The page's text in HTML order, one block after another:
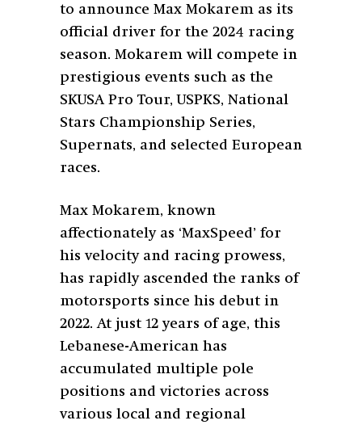
to announce Max Mokarem as its
official driver for the 2024 racing
season. Mokarem will compete in
prestigious events such as the
SKUSA Pro Tour, USPKS, National
Stars Championship Series,
Supernats, and selected European
races.
Max Mokarem, known
affectionately as ‘MaxSpeed’ for
his velocity and racing prowess,
has rapidly ascended the ranks of
motorsports since his debut in
2022. At just 12 years of age, this
Lebanese-American has
accumulated multiple pole
positions and victories across
various local and regional